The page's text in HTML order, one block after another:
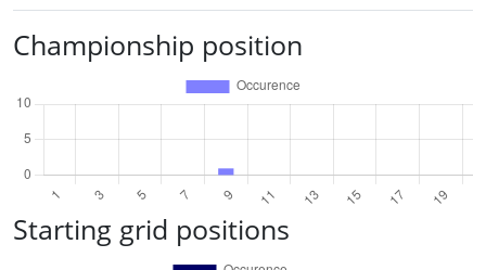
Championship position
Starting grid positions